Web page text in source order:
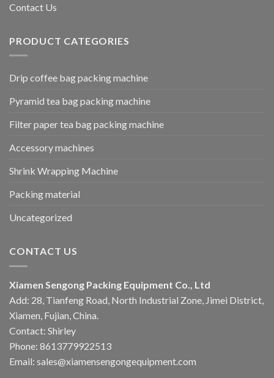
Contact Us
PRODUCT CATEGORIES
Drip coffee bag packing machine
Pyramid tea bag packing machine
Filter paper tea bag packing machine
Accessory machines
Shrink Wrapping Machine
Packing material
Uncategorized
CONTACT US
Xiamen Sengong Packing Equipment Co., Ltd
Add: 28, Tianfeng Road, North Industrial Zone, Jimei District,
Xiamen, Fujian, China.
Contact: Shirley
Phone: 8613779922513
Email: sales@xiamensengongequipment.com